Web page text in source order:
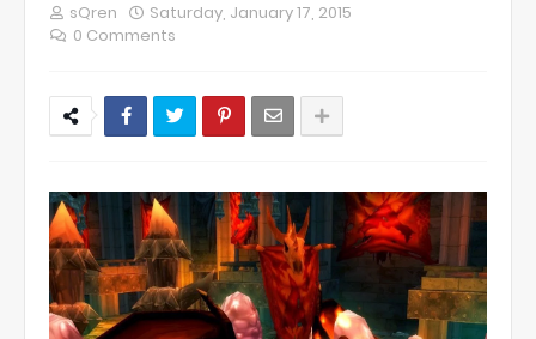
sQren
Saturday, January 17, 2015
0 Comments